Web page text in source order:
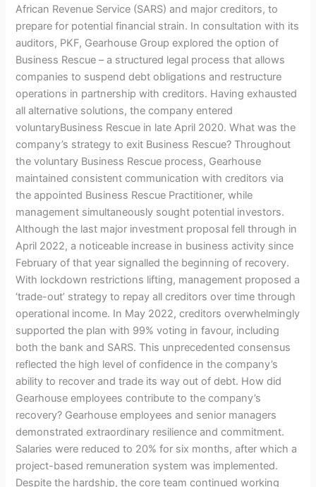
African Revenue Service (SARS) and major creditors, to
prepare for potential financial strain. In consultation with its
auditors, PKF, Gearhouse Group explored the option of
Business Rescue – a structured legal process that allows
companies to suspend debt obligations and restructure
operations in partnership with creditors. Having exhausted
all alternative solutions, the company entered
voluntaryBusiness Rescue in late April 2020. What was the
company’s strategy to exit Business Rescue? Throughout
the voluntary Business Rescue process, Gearhouse
maintained consistent communication with creditors via
the appointed Business Rescue Practitioner, while
management simultaneously sought potential investors.
Although the last major investment proposal fell through in
April 2022, a noticeable increase in business activity since
February of that year signalled the beginning of recovery.
With lockdown restrictions lifting, management proposed a
‘trade-out’ strategy to repay all creditors over time through
operational income. In May 2022, creditors overwhelmingly
supported the plan with 99% voting in favour, including
both the bank and SARS. This unprecedented consensus
reflected the high level of confidence in the company’s
ability to recover and trade its way out of debt. How did
Gearhouse employees contribute to the company’s
recovery? Gearhouse employees and senior managers
demonstrated extraordinary resilience and commitment.
Salaries were reduced to 20% for six months, after which a
project-based remuneration system was implemented.
Despite the hardship, the core team continued working